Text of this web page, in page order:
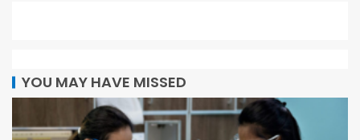
YOU MAY HAVE MISSED